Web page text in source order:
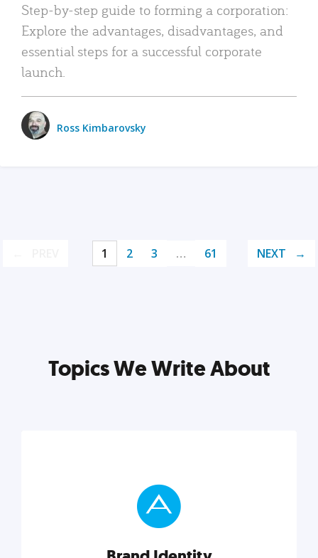
Step-by-step guide to forming a corporation:
Explore the advantages, disadvantages, and
essential steps for a successful corporate
launch.
Ross Kimbarovsky
1 2 3 … 61 NEXT
Topics We Write About